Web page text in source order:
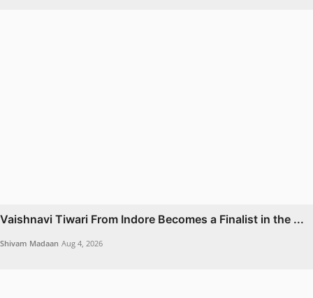
Vaishnavi Tiwari From Indore Becomes a Finalist in the ...
Shivam Madaan Aug 4, 2026